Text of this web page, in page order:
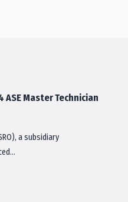
Master Technician
a subsidiary